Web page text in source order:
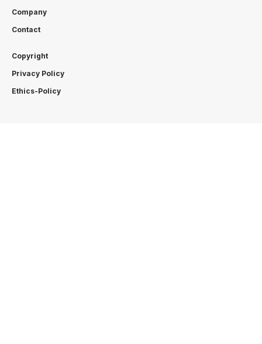
Company
Contact
Copyright
Privacy Policy
Ethics-Policy